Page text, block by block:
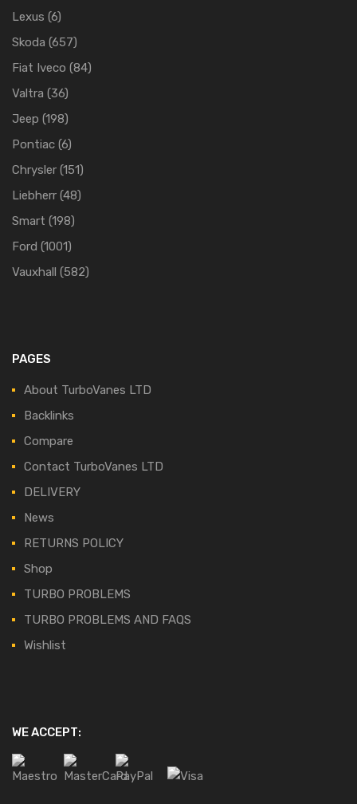
Lexus (6)
Skoda (657)
Fiat Iveco (84)
Valtra (36)
Jeep (198)
Pontiac (6)
Chrysler (151)
Liebherr (48)
Smart (198)
Ford (1001)
Vauxhall (582)
PAGES
About TurboVanes LTD
Backlinks
Compare
Contact TurboVanes LTD
DELIVERY
News
RETURNS POLICY
Shop
TURBO PROBLEMS
TURBO PROBLEMS AND FAQS
Wishlist
WE ACCEPT: